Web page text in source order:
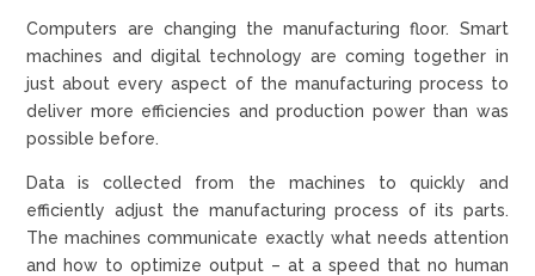
Computers are changing the manufacturing floor. Smart
machines and digital technology are coming together in
just about every aspect of the manufacturing process to
deliver more efficiencies and production power than was
possible before.
Data is collected from the machines to quickly and
efficiently adjust the manufacturing process of its parts.
The machines communicate exactly what needs attention
and how to optimize output – at a speed that no human